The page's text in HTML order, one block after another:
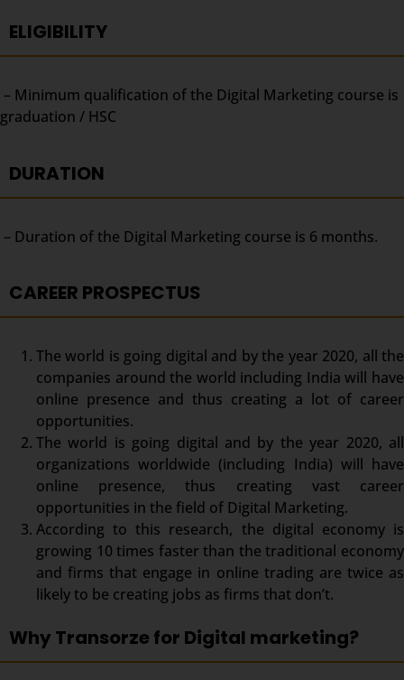
ELIGIBILITY
– Minimum qualification of the Digital Marketing course is
graduation / HSC
DURATION
– Duration of the Digital Marketing course is 6 months.
CAREER PROSPECTUS
The world is going digital and by the year 2020, all the
companies around the world including India will have
online presence and thus creating a lot of career
opportunities.
The world is going digital and by the year 2020, all
organizations worldwide (including India) will have
online presence, thus creating vast career
opportunities in the field of Digital Marketing.
According to this research, the digital economy is
growing 10 times faster than the traditional economy
and firms that engage in online trading are twice as
likely to be creating jobs as firms that don’t.
Why Transorze for Digital marketing?